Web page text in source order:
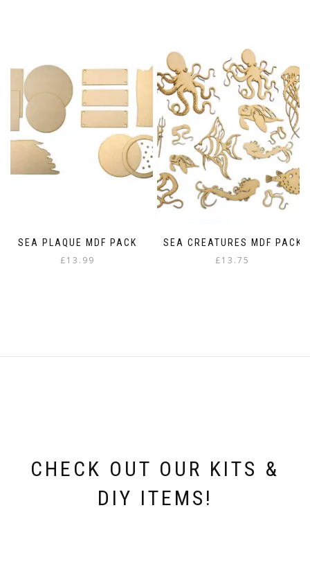
multiple
variants.
The
options
may
be
chosen
on
the
product
page
SEA PLAQUE MDF PACK
£13.99
SEA CREATURES MDF PACK
£13.75
CHECK OUT OUR KITS &
DIY ITEMS!